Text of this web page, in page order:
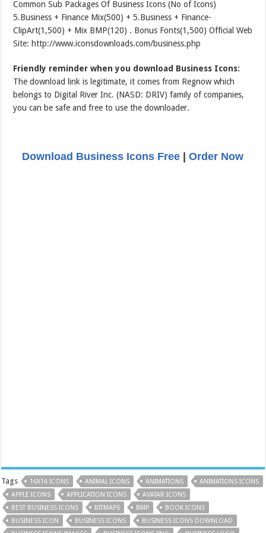
Common Sub Packages Of Business Icons (No of Icons)
5.Business + Finance Mix(500) + 5.Business + Finance-
ClipArt(1,500) + Mix BMP(120) . Bonus Fonts(1,500) Official Web
Site: http://www.iconsdownloads.com/business.php
Friendly reminder when you download Business Icons:
The download link is legitimate, it comes from Regnow which
belongs to Digital River Inc. (NASD: DRIV) family of companies,
you can be safe and free to use the downloader.
Download Business Icons Free |Order Now
Tags 16X16 ICONS ANIMAL ICONS ANIMATIONS
ANIMATIONS ICONS
APPLE ICONS
APPLICATION ICONS
AVATAR ICONS
BEST BUSINESS ICONS
BITMAPS BMP
BOOK ICONS
BUSINESS ICON
BUSINESS ICONS
BUSINESS ICONS DOWNLOAD